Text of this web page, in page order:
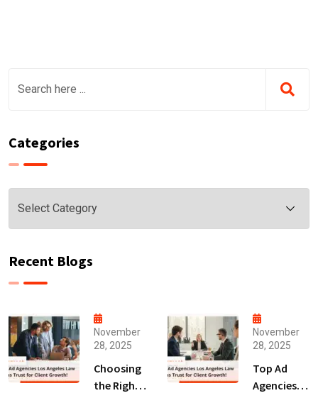
Categories
Categories
Recent Blogs
November
28, 2025
Choosing
the Right
November
28, 2025
Top Ad
Agencies